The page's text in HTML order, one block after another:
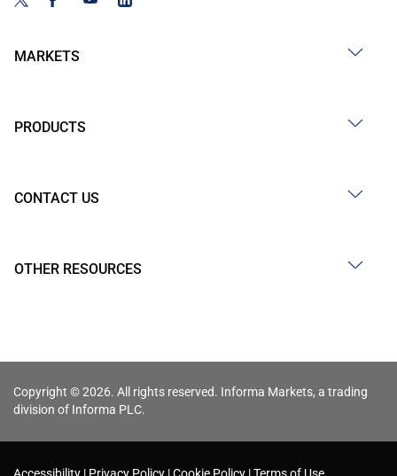
MARKETS
PRODUCTS
CONTACT US
OTHER RESOURCES
Copyright © 2026. All rights reserved. Informa Markets, a trading
division of Informa PLC.